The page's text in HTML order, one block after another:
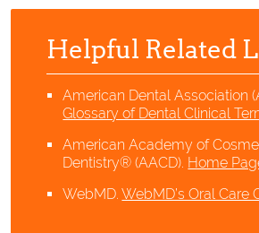
Helpful Related
American Dental Association
Glossary of Dental Clinical
American Academy of
Dentistry® (AACD). Home
WebMD.WebMD’s Oral Care